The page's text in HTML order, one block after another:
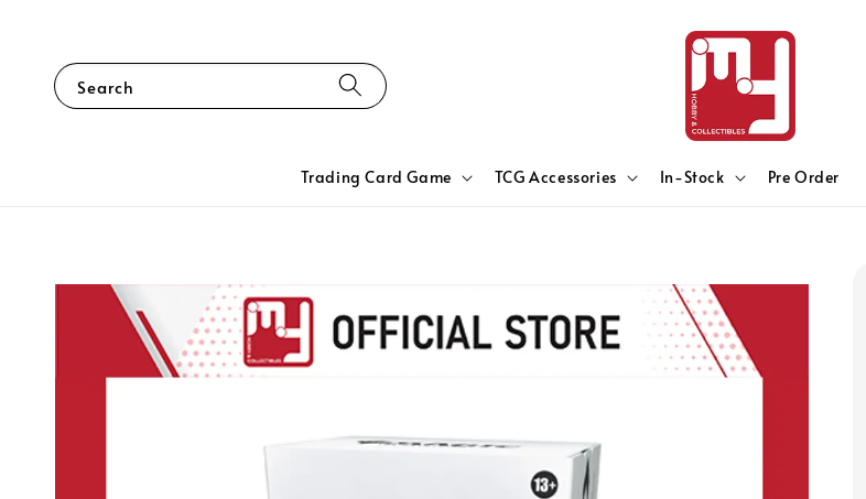
Search
Trading Card Game TCG Accessories In-Stock Pre Order